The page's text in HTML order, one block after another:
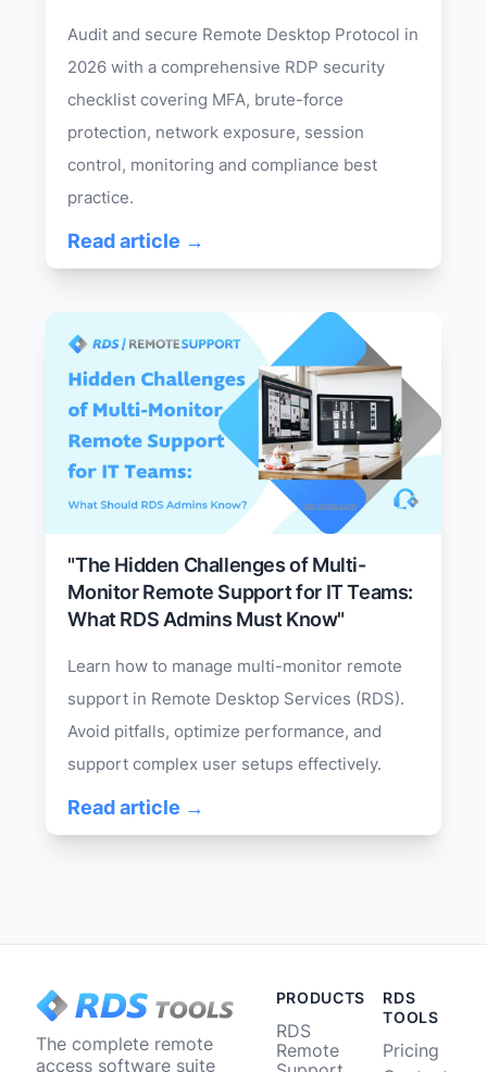
Audit and secure Remote Desktop Protocol in
2026 with a comprehensive RDP security
checklist covering MFA, brute-force
protection, network exposure, session
control, monitoring and compliance best
practice.
Read article →
"The Hidden Challenges of Multi-
Monitor Remote Support for IT Teams:
What RDS Admins Must Know"
Learn how to manage multi-monitor remote
support in Remote Desktop Services (RDS).
Avoid pitfalls, optimize performance, and
support complex user setups effectively.
Read article →
The complete remote
access software suite
PRODUCTS
RDS
Remote
RDS
TOOLS
Pricing